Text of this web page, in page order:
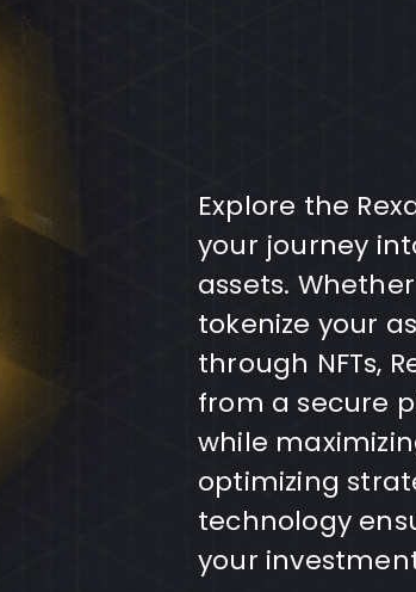
Explore the
your journey
assets.
tokenize your
through NFTs,
from a secure
while
optimizing
technology
your